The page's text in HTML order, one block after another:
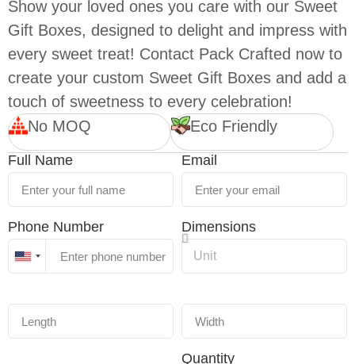
Show your loved ones you care with our Sweet
Gift Boxes, designed to delight and impress with
every sweet treat! Contact Pack Crafted now to
create your custom Sweet Gift Boxes and add a
touch of sweetness to every celebration!
No MOQ
Eco Friendly
Full Name Email
Phone Number
United
Dimensions
Quantity